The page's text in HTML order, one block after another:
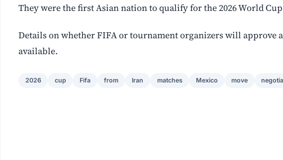
They were the first Asian nation to qualify for the 2026 World
Details on whether FIFA or tournament organizers will approve
available.
2026 cup Fifa from Iran matches Mexico move